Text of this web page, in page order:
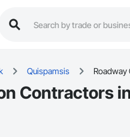
Quispamsis
Contractors